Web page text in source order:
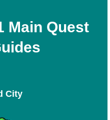
Main Quest
City